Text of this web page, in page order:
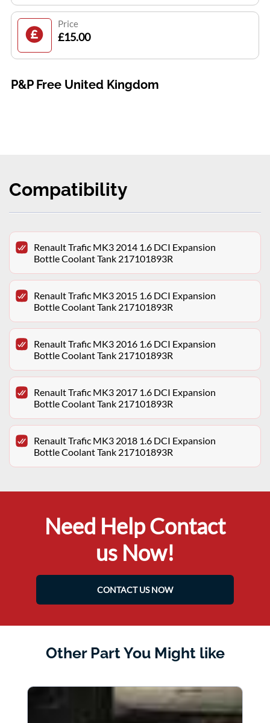
Price
£15.00
P&P Free United Kingdom
Compatibility
Renault Trafic MK3 2014 1.6 DCI Expansion
Bottle Coolant Tank 217101893R
Renault Trafic MK3 2015 1.6 DCI Expansion
Bottle Coolant Tank 217101893R
Renault Trafic MK3 2016 1.6 DCI Expansion
Bottle Coolant Tank 217101893R
Renault Trafic MK3 2017 1.6 DCI Expansion
Bottle Coolant Tank 217101893R
Renault Trafic MK3 2018 1.6 DCI Expansion
Bottle Coolant Tank 217101893R
Need Help Contact
us Now!
CONTACT US NOW
Other Part You Might like